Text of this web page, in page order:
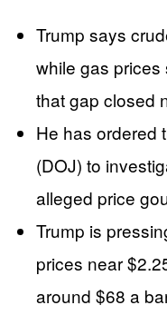
Trump says
while gas
that gap closed
He has ordered
(DOJ) to
alleged price
Trump is
prices near
around $68 a